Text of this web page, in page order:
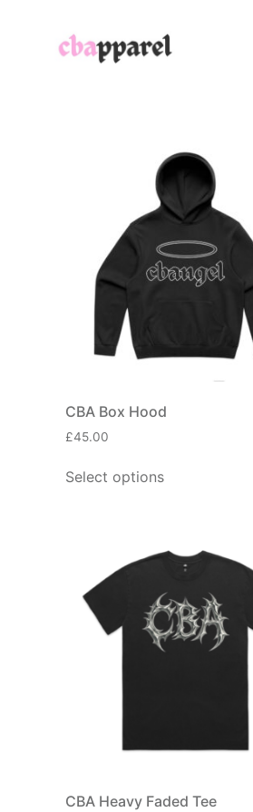
CBA Box Hood
£45.00
Select options
CBA Heavy Faded Tee